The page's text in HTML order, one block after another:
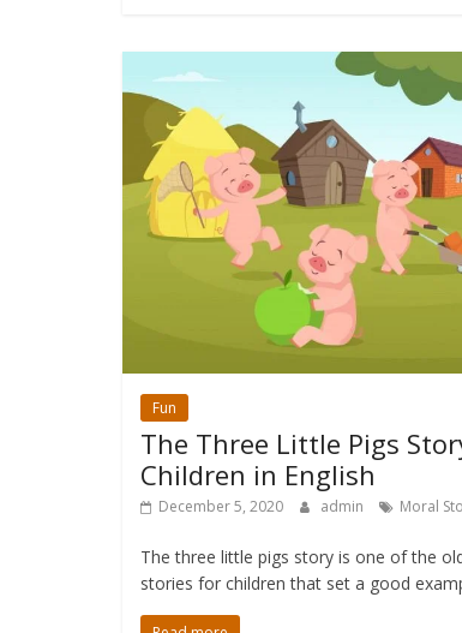
Fun
The Three Little Pigs
Children in English
December 5, 2020 admin Moral
The three little pigs story is one of the
stories for children that set a good